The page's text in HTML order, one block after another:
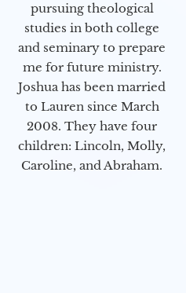
pursuing theological
studies in both college
and seminary to prepare
me for future ministry.​
Joshua has been married
to Lauren since March
2008. They have four
children: Lincoln, Molly,
Caroline, and Abraham.